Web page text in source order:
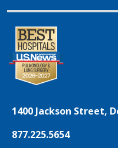
1400 Jackson Street,
877.225.5654